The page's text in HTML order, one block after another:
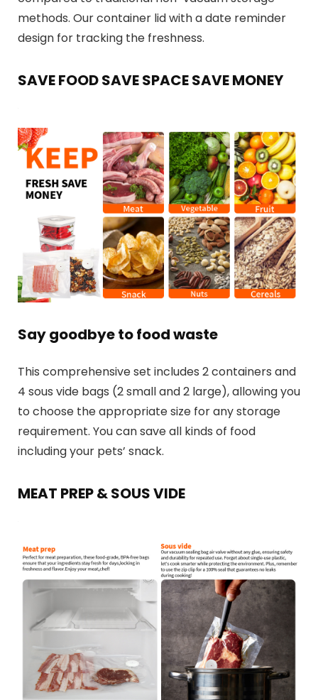
methods. Our container lid with a date reminder
design for tracking the freshness.
SAVE FOOD SAVE SPACE SAVE MONEY
Say goodbye to food waste
This comprehensive set includes 2 containers and
4 sous vide bags (2 small and 2 large), allowing you
to choose the appropriate size for any storage
requirement. You can save all kinds of food
including your pets’ snack.
MEAT PREP & SOUS VIDE